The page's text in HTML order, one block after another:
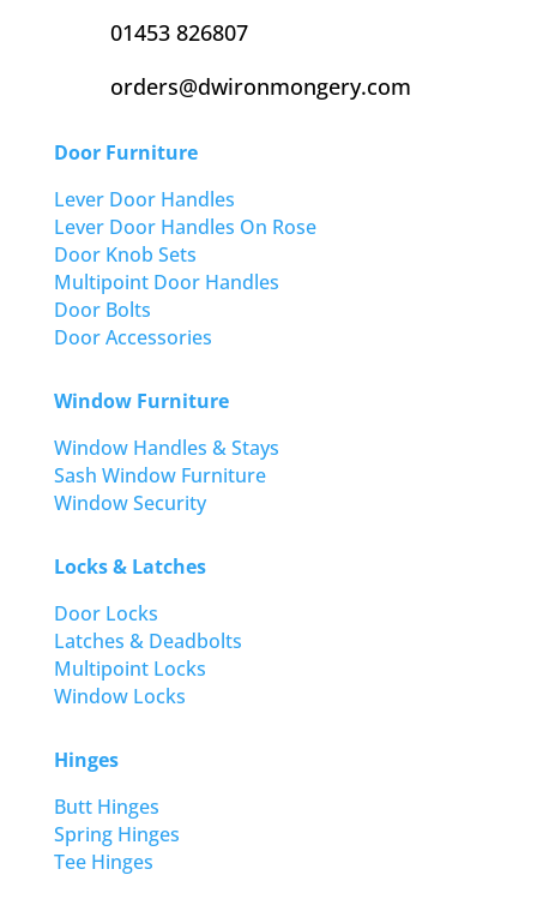
01453 826807
orders@dwironmongery.com
Door Furniture
Lever Door Handles
Lever Door Handles On Rose
Door Knob Sets
Multipoint Door Handles
Door Bolts
Door Accessories
Window Furniture
Window Handles & Stays
Sash Window Furniture
Window Security
Locks & Latches
Door Locks
Latches & Deadbolts
Multipoint Locks
Window Locks
Hinges
Butt Hinges
Spring Hinges
Tee Hinges